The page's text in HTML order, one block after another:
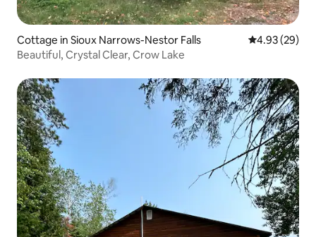
Cottage in Sioux Narrows-Nestor Falls 4.93 out of 5
4.93 (29)
Beautiful, Crystal Clear, Crow Lake